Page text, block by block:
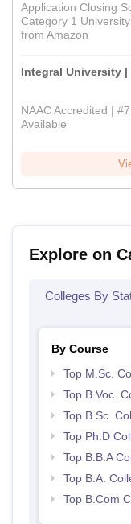
Application Closing
Category 1
from Amazon
Integral University
NAAC Accredited |
Available
Explore on
Colleges By
By Course
Top M.Sc.
Top B.Voc.
Top B.Sc.
Top Ph.D
Top B.B.A
Top B.A.
Top B.Com